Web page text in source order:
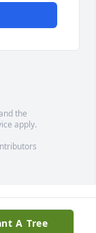
the
apply.
A Tree